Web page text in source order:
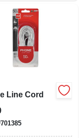
Line Cord
701385